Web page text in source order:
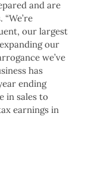
and are
our largest
our
we’ve
has
ending
in sales to
earnings in